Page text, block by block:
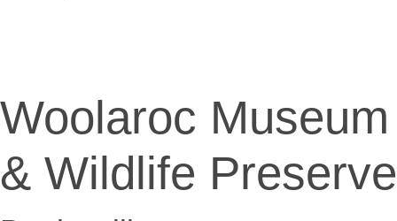
Woolaroc Museum
& Wildlife Preserve